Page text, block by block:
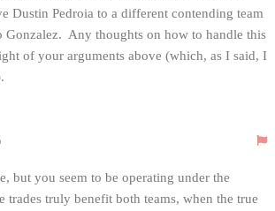
Dustin Pedroia to a different contending team
Gonzalez. Any thoughts on how to handle this
of your arguments above (which, as I said, I
but you seem to be operating under the
trades truly benefit both teams, when the true